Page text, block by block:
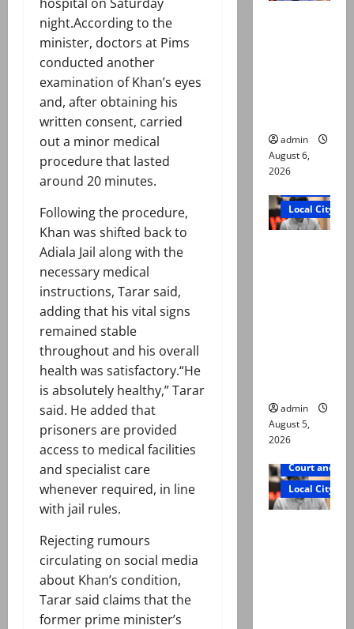
night.According to the
minister, doctors at Pims
conducted another
examination of Khan’s eyes
and, after obtaining his
written consent, carried
out a minor medical
procedure that lasted
around 20 minutes.
Following the procedure,
Khan was shifted back to
Adiala Jail along with the
necessary medical
instructions, Tarar said,
adding that his vital signs
remained stable
throughout and his overall
health was satisfactory.“He
is absolutely healthy,” Tarar
said. He added that
prisoners are provided
access to medical facilities
and specialist care
whenever required, in line
with jail rules.
Rejecting rumours
circulating on social media
about Khan’s condition,
Tarar said claims that the
former prime minister’s
admin
August 6,
2026
Local City
admin
August 5,
2026
Court and
Local City